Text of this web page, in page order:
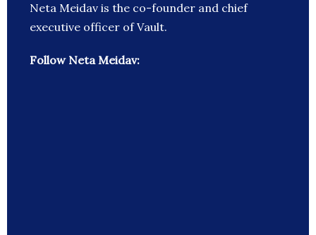
Neta Meidav is the co-founder and chief
executive officer of Vault.
Follow Neta Meidav: